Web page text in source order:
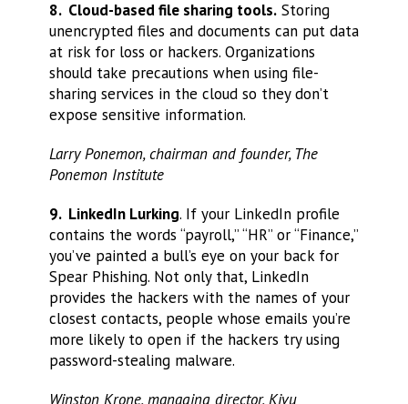
8. Cloud-based file sharing tools.Storing
unencrypted files and documents can put data
at risk for loss or hackers. Organizations
should take precautions when using file-
sharing services in the cloud so they don’t
expose sensitive information.
Larry Ponemon, chairman and founder, The
Ponemon Institute
9. LinkedIn Lurking. If your LinkedIn profile
contains the words “payroll,” “HR” or “Finance,”
you’ve painted a bull’s eye on your back for
Spear Phishing. Not only that, LinkedIn
provides the hackers with the names of your
closest contacts, people whose emails you’re
more likely to open if the hackers try using
password-stealing malware.
Winston Krone, managing director, Kivu